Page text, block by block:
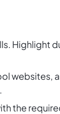
Highlight
websites,
the